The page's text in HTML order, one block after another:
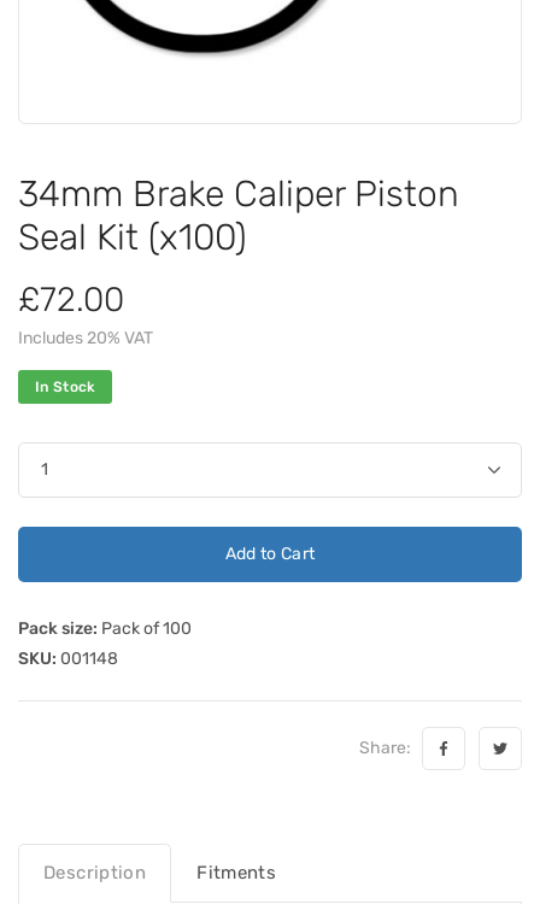
34mm Brake Caliper Piston
Seal Kit (x100)
£72.00
Includes 20% VAT
In Stock
Add to Cart
Pack size: Pack of 100
SKU: 001148
Share:
Description Fitments